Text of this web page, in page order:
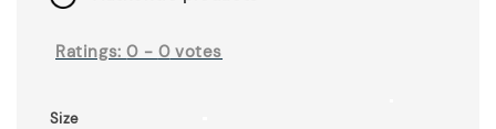
Ratings:0 - 0votes
Size